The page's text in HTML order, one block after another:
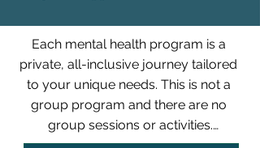
Each mental health program is a
private, all-inclusive journey tailored
to your unique needs. This is not a
group program and there are no
group sessions or activities.